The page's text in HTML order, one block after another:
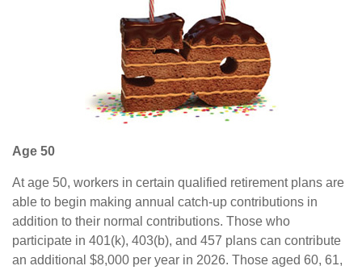
Age 50
At age 50, workers in certain qualified retirement plans are
able to begin making annual catch-up contributions in
addition to their normal contributions. Those who
participate in 401(k), 403(b), and 457 plans can contribute
an additional $8,000 per year in 2026. Those aged 60, 61,